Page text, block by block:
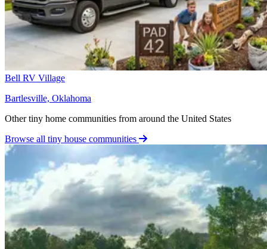
Bell RV Village
Bartlesville, Oklahoma
Other tiny home communities from around the United States
Browse all tiny house communities